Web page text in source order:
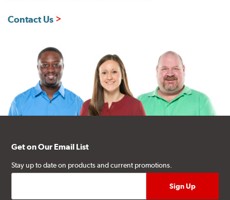
Contact Us
Get on Our Email List
Stay up to date on products and current promotions.